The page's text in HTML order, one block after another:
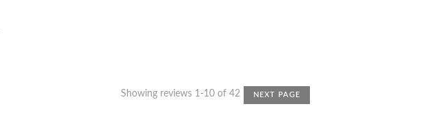
Showing reviews 1-10 of 42 NEXT PAGE